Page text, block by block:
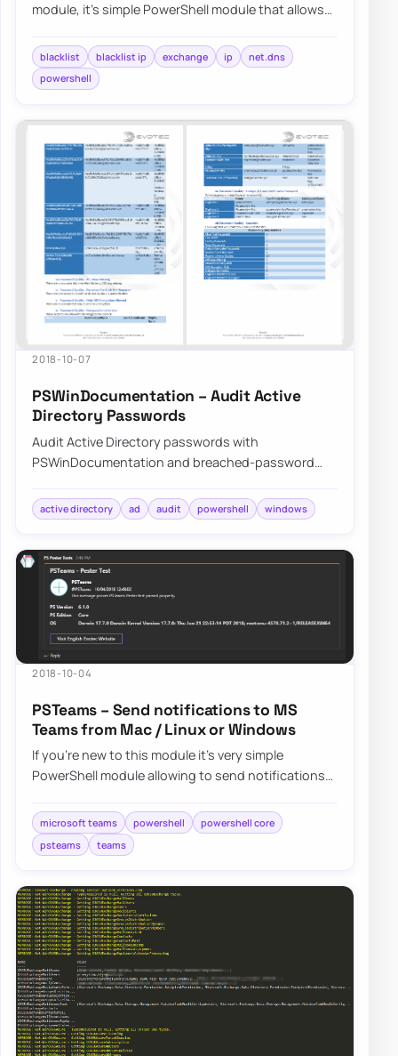
module, it’s simple PowerShell module that allows
blacklist blacklist ip exchange ip
net.dns
powershell
2018-10-07
PSWinDocumentation – Audit Active
Directory Passwords
Audit Active Directory passwords with
PSWinDocumentation and breached-password
before att…
active directory ad audit powershell windows
2018-10-04
PSTeams – Send notifications to MS
Teams from Mac / Linux or Windows
If you’re new to this module it’s very simple
PowerShell module allowing to send notifications
microsoft teams powershell
powershell core
psteams
teams